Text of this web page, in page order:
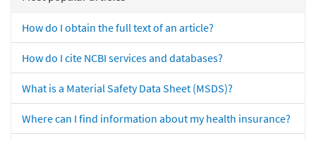
How do I obtain the full text of an article?
How do I cite NCBI services and databases?
What is a Material Safety Data Sheet (MSDS)?
Where can I find information about my health insurance?